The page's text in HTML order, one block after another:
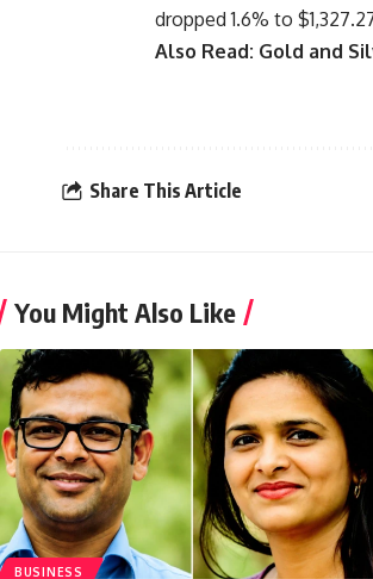
dropped 1.6% to
Also Read: Gold and
Share This Article
You Might Also Like
BUSINESS